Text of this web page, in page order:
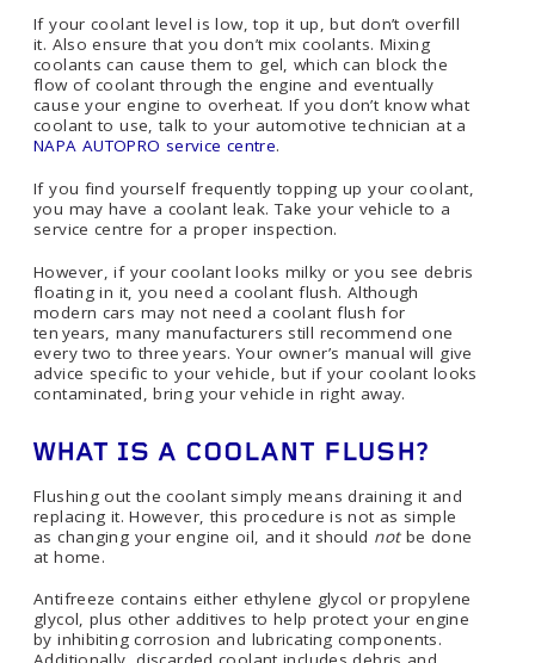
If your coolant level is low, top it up, but don’t overfill
it. Also ensure that you don’t mix coolants. Mixing
coolants can cause them to gel, which can block the
flow of coolant through the engine and eventually
cause your engine to overheat. If you don’t know what
coolant to use, talk to your automotive technician at a
NAPA AUTOPRO service centre.
If you find yourself frequently topping up your coolant,
you may have a coolant leak. Take your vehicle to a
service centre for a proper inspection.
However, if your coolant looks milky or you see debris
floating in it, you need a coolant flush. Although
modern cars may not need a coolant flush for
ten years, many manufacturers still recommend one
every two to three years. Your owner’s manual will give
advice specific to your vehicle, but if your coolant looks
contaminated, bring your vehicle in right away.
WHAT IS A COOLANT FLUSH?
Flushing out the coolant simply means draining it and
replacing it. However, this procedure is not as simple
as changing your engine oil, and it should notbe done
at home.
Antifreeze contains either ethylene glycol or propylene
glycol, plus other additives to help protect your engine
by inhibiting corrosion and lubricating components.